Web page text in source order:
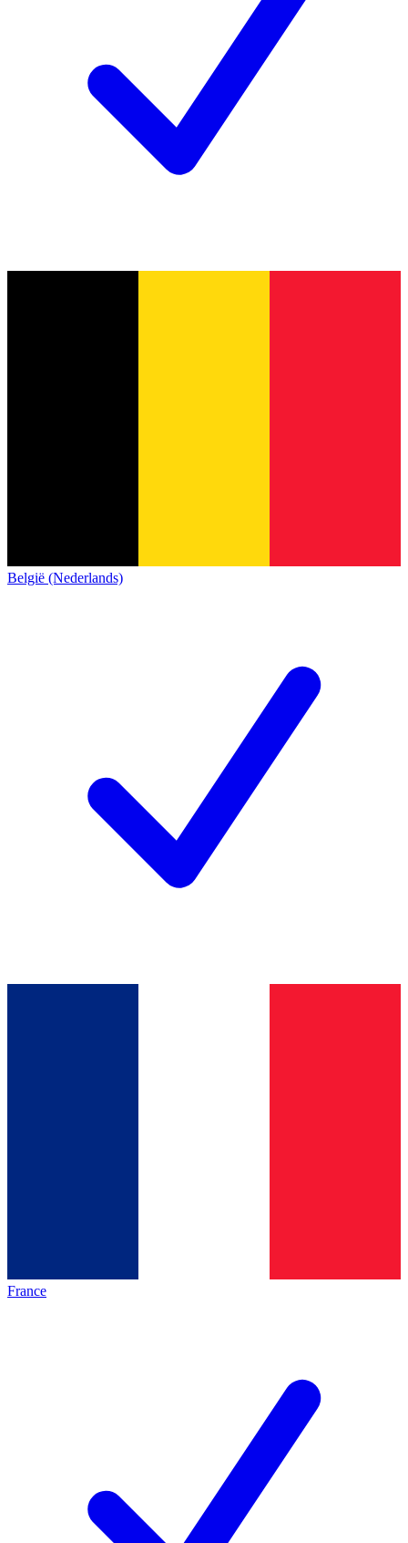
België (Nederlands)
France